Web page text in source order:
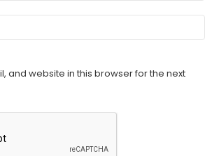
and website in this browser for the next